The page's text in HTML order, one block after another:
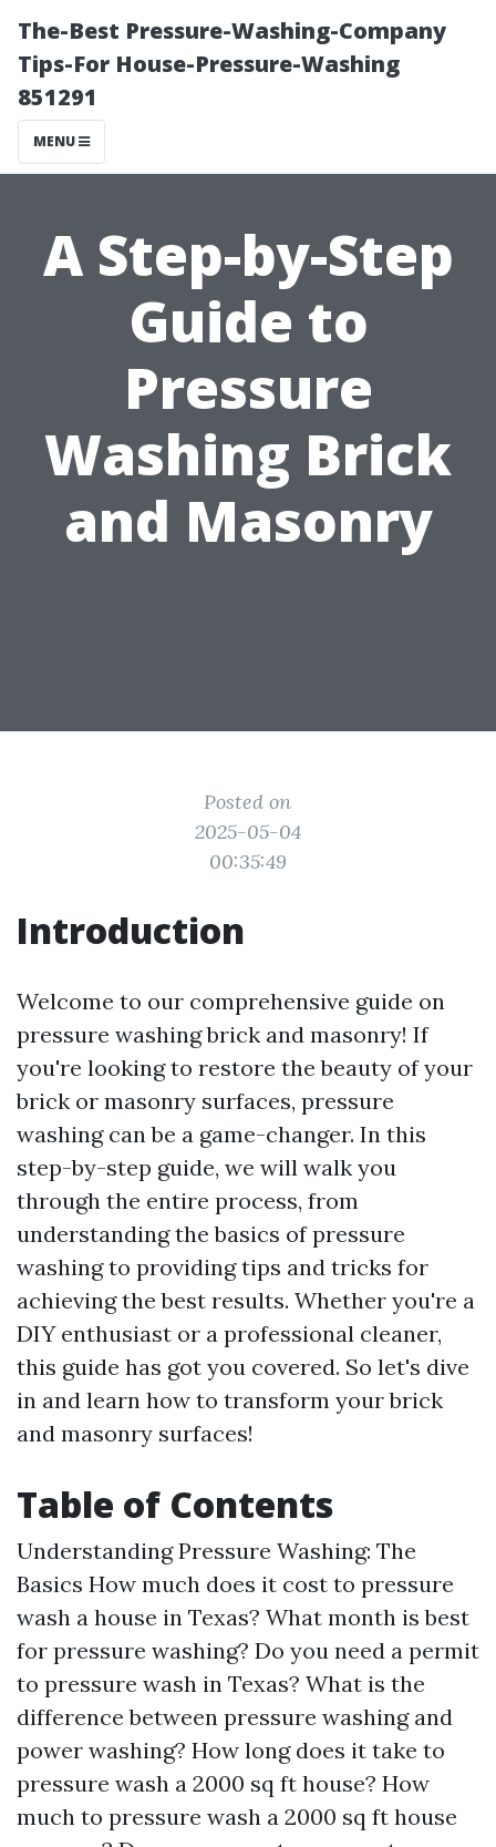
The-Best Pressure-Washing-Company
Tips-For House-Pressure-Washing
851291
MENU
A Step-by-Step
Guide to
Pressure
Washing Brick
and Masonry
Posted on
2025-05-04
00:35:49
Introduction
Welcome to our comprehensive guide on
pressure washing brick and masonry! If
you're looking to restore the beauty of your
brick or masonry surfaces, pressure
washing can be a game-changer. In this
step-by-step guide, we will walk you
through the entire process, from
understanding the basics of pressure
washing to providing tips and tricks for
achieving the best results. Whether you're a
DIY enthusiast or a professional cleaner,
this guide has got you covered. So let's dive
in and learn how to transform your brick
and masonry surfaces!
Table of Contents
Understanding Pressure Washing: The
Basics How much does it cost to pressure
wash a house in Texas? What month is best
for pressure washing? Do you need a permit
to pressure wash in Texas? What is the
difference between pressure washing and
power washing? How long does it take to
pressure wash a 2000 sq ft house? How
much to pressure wash a 2000 sq ft house